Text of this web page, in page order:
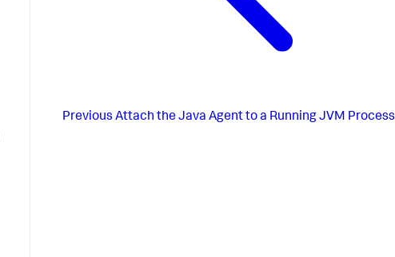
Previous Attach the Java Agent to a Running JVM Process